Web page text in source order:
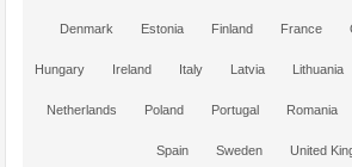
Denmark Estonia Finland France
Hungary Ireland Italy Latvia Lithuania
Netherlands Poland Portugal Romania
Spain Sweden United